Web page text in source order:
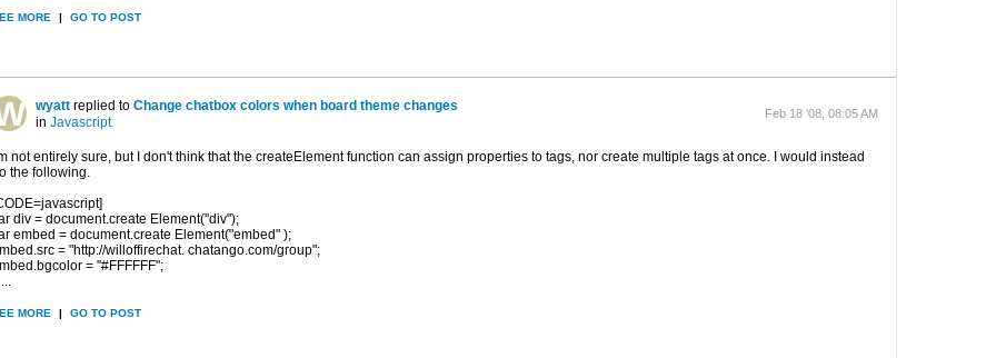
MORE | GO TO POST
wyatt replied to Change chatbox colors when board theme changes
in Javascript
Feb 18 '08, 08:05 AM
not entirely sure, but I don't think that the createElement function can assign properties to tags, nor create multiple tags at once. I would instead
the following.
div = document.create Element("div");
embed = document.create Element("embed" );
= "http://willoffirechat. chatango.com/group";
= "#FFFFFF";
MORE | GO TO POST